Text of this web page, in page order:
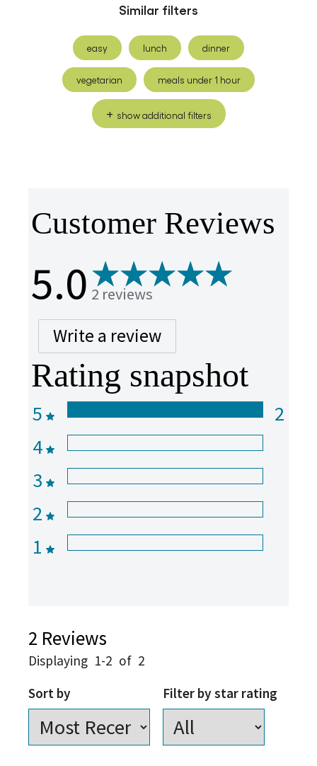
Similar filters
easy lunch dinner
vegetarian meals under 1 hour
show additional filters
Customer Reviews
5.0 2 reviews
Rating snapshot
5
2
4
3
2
1
Write a review
2 Reviews
Displaying 1-2 of 2
Sort by
Filter by star rating